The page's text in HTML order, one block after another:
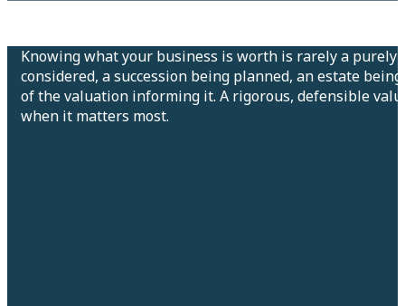
Knowing what your business is worth is rarely a
considered, a succession being planned, an estate
of the valuation informing it. A rigorous, defensible
when it matters most.